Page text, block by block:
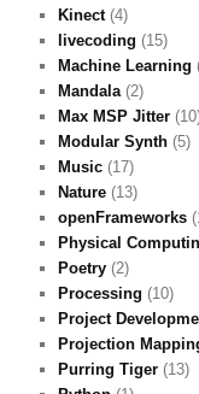
Kinect(4)
livecoding (15)
Machine Learning
Mandala(2)
Max MSP Jitter
Modular Synth(5)
Music(17)
Nature(13)
openFrameworks
Physical
Poetry(2)
Processing (10)
Project
Projection
Purring Tiger(13)